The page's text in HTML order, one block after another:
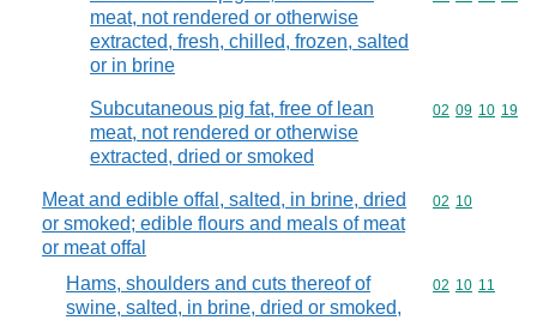
meat, not rendered or otherwise
extracted, fresh, chilled, frozen, salted
or in brine
Subcutaneous pig fat, free of lean
meat, not rendered or otherwise
extracted, dried or smoked
Commodity
02 09 10 19
Meat and edible offal, salted, in brine, dried
or smoked; edible flours and meals of meat
or meat offal
Commodity
02 10
Hams, shoulders and cuts thereof of
swine, salted, in brine, dried or smoked,
Commodity
02 10 11